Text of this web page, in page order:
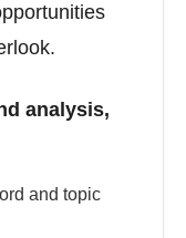
analysis,
and topic